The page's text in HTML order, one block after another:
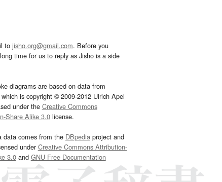
to jisho.org@gmail.com. Before you
time for us to reply as Jisho is a side
diagrams are based on data from
which is copyright © 2009-2012 Ulrich Apel
under the Creative Commons
Share Alike 3.0license.
data comes from the DBpediaproject and
underCreative Commons Attribution-
3.0and GNU Free Documentation